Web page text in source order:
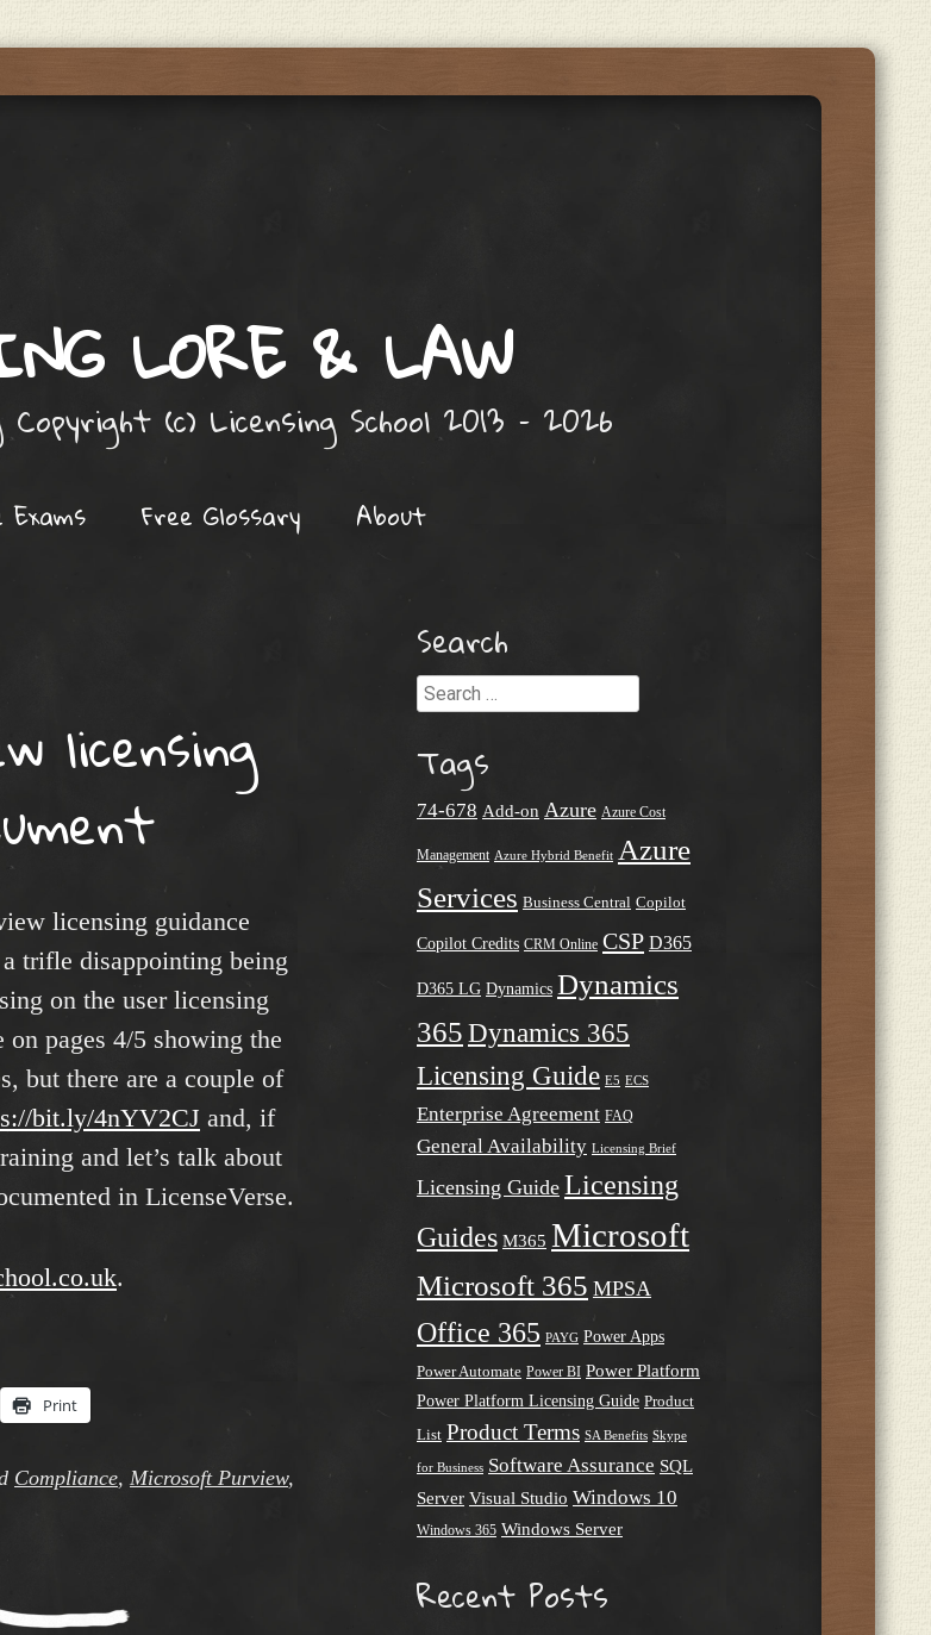
LORE & LAW
Copyright (c) Licensing School 2013 – 2026
Exams Free Glossary About
licensing
licensing guidance
trifle disappointing being
on the user licensing
pages 4/5 showing the
but there are a couple of
bit.ly/4nYV2CJ and, if
and let’s talk about
in LicenseVerse.
.
Print
Compliance, Microsoft Purview,
Search
Search
Tags
74-678 Add-on Azure Azure Cost
Management Azure Hybrid Benefit Azure
Services Business Central Copilot
Copilot Credits CRM Online CSP D365
D365 LG Dynamics Dynamics
365 Dynamics 365
Licensing Guide E5 ECS
Enterprise Agreement FAQ
General Availability Licensing Brief
Licensing Guide Licensing
Guides M365 Microsoft
Microsoft 365 MPSA
Office 365 PAYG Power Apps
Power Automate Power BI Power Platform
Power Platform Licensing Guide Product
List Product Terms SA Benefits Skype
for Business Software Assurance SQL
Server Visual Studio Windows 10
Windows 365 Windows Server
Recent Posts